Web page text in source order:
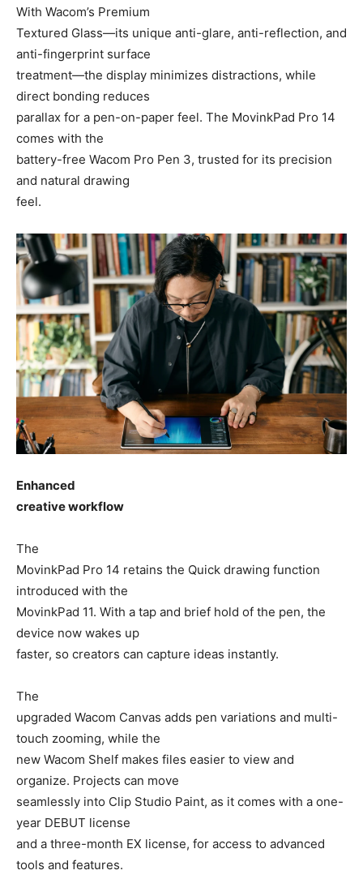
With Wacom’s Premium
Textured Glass—its unique anti-glare, anti-reflection, and
anti-fingerprint surface
treatment—the display minimizes distractions, while
direct bonding reduces
parallax for a pen-on-paper feel. The MovinkPad Pro 14
comes with the
battery-free Wacom Pro Pen 3, trusted for its precision
and natural drawing
feel.
Enhanced
creative workflow
The
MovinkPad Pro 14 retains the Quick drawing function
introduced with the
MovinkPad 11. With a tap and brief hold of the pen, the
device now wakes up
faster, so creators can capture ideas instantly.
The
upgraded Wacom Canvas adds pen variations and multi-
touch zooming, while the
new Wacom Shelf makes files easier to view and
organize. Projects can move
seamlessly into Clip Studio Paint, as it comes with a one-
year DEBUT license
and a three-month EX license, for access to advanced
tools and features.